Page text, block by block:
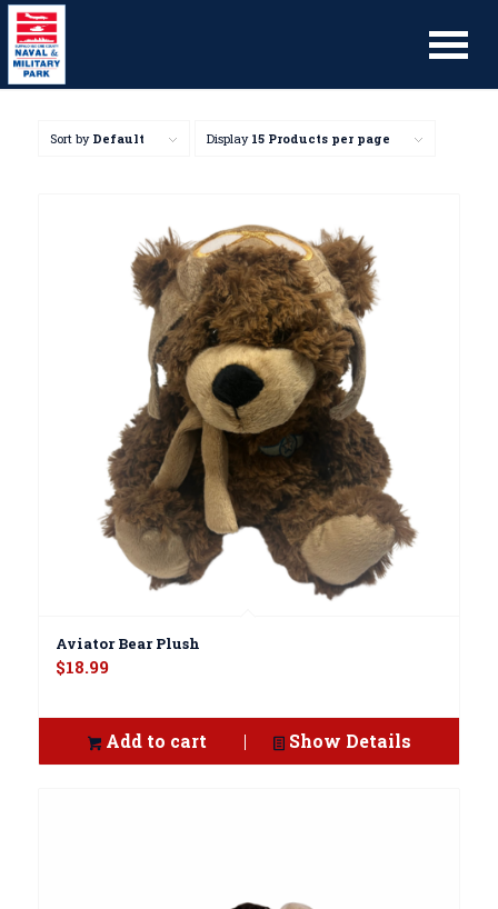
Sort by Default Display 15 Products per page
Aviator Bear Plush
$18.99
Add to cart Show Details